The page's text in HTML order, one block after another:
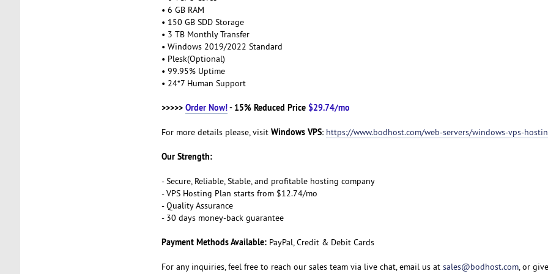
• 6 GB RAM
• 150 GB SDD Storage
• 3 TB Monthly Transfer
• Windows 2019/2022 Standard
• Plesk(Optional)
• 99.95% Uptime
• 24*7 Human Support
>>>>> Order Now!- 15% Reduced Price $29.74/mo
For more details please, visit Windows VPS: https://www.bodhost.com/web-servers/windows-vps-
Our Strength:
- Secure, Reliable, Stable, and profitable hosting company
- VPS Hosting Plan starts from $12.74/mo
- Quality Assurance
- 30 days money-back guarantee
Payment Methods Available:PayPal, Credit & Debit Cards
For any inquiries, feel free to reach our sales team via live chat, email us at sales@bodhost.com, or